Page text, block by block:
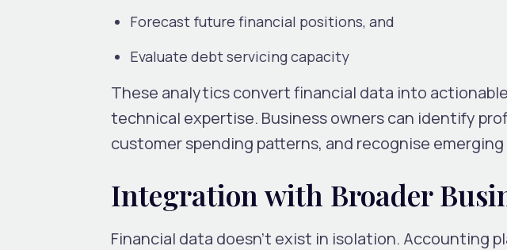
Forecast future financial positions, and
Evaluate debt servicing capacity
These analytics convert financial data into
technical expertise. Business owners can identify
customer spending patterns, and recognise
Integration with Broader
Financial data doesn’t exist in isolation. Accounting